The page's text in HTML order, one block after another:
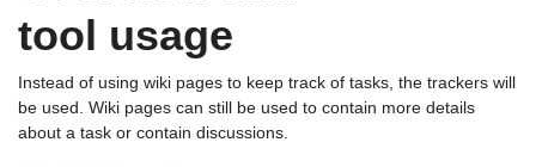
tool usage
Instead of using wiki pages to keep track of tasks, the trackers will
be used. Wiki pages can still be used to contain more details
about a task or contain discussions.